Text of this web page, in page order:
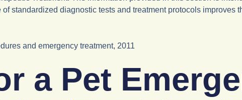
standardized diagnostic tests and treatment protocols improves
and emergency treatment, 2011
a Pet